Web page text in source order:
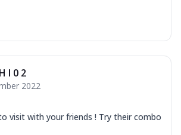
I 0 2
2022
visit with your friends ! Try their combo